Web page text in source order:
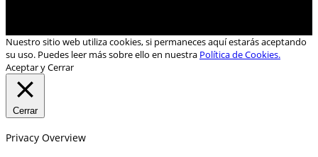
Nuestro sitio web utiliza cookies, si permaneces aquí estarás aceptando
su uso. Puedes leer más sobre ello en nuestra Política de Cookies.
Aceptar y Cerrar
Cerrar
Privacy Overview